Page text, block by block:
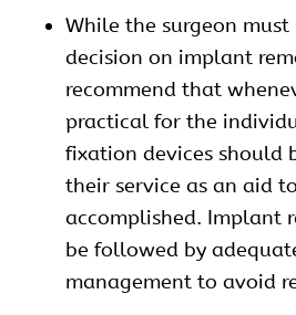
While the surgeon
decision on implant
recommend that
practical for the
fixation devices should
their service as an aid
accomplished. Implant
be followed by
management to avoid